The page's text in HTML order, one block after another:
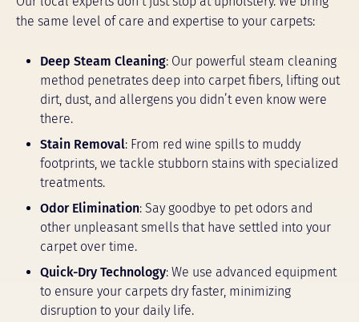
the same level of care and expertise to your carpets:
Deep Steam Cleaning: Our powerful steam cleaning
method penetrates deep into carpet fibers, lifting out
dirt, dust, and allergens you didn’t even know were
there.
Stain Removal: From red wine spills to muddy
footprints, we tackle stubborn stains with specialized
treatments.
Odor Elimination: Say goodbye to pet odors and
other unpleasant smells that have settled into your
carpet over time.
Quick-Dry Technology: We use advanced equipment
to ensure your carpets dry faster, minimizing
disruption to your daily life.